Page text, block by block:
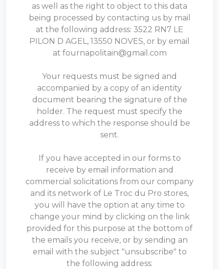
as well as the right to object to this data
being processed by contacting us by mail
at the following address: 3522 RN7 LE
PILON D AGEL, 13550 NOVES, or by email
at fournapolitain@gmail.com
Your requests must be signed and
accompanied by a copy of an identity
document bearing the signature of the
holder. The request must specify the
address to which the response should be
sent.
If you have accepted in our forms to
receive by email information and
commercial solicitations from our company
and its network of Le Troc du Pro stores,
you will have the option at any time to
change your mind by clicking on the link
provided for this purpose at the bottom of
the emails you receive, or by sending an
email with the subject "unsubscribe" to
the following address: